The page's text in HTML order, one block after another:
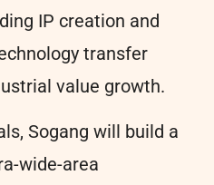
IP creation and
transfer
value growth.
Sogang will build a
wide-area